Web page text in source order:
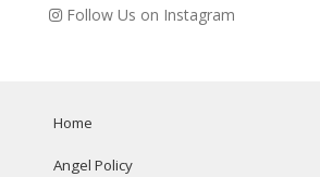
Follow Us on Instagram
Home
Angel Policy